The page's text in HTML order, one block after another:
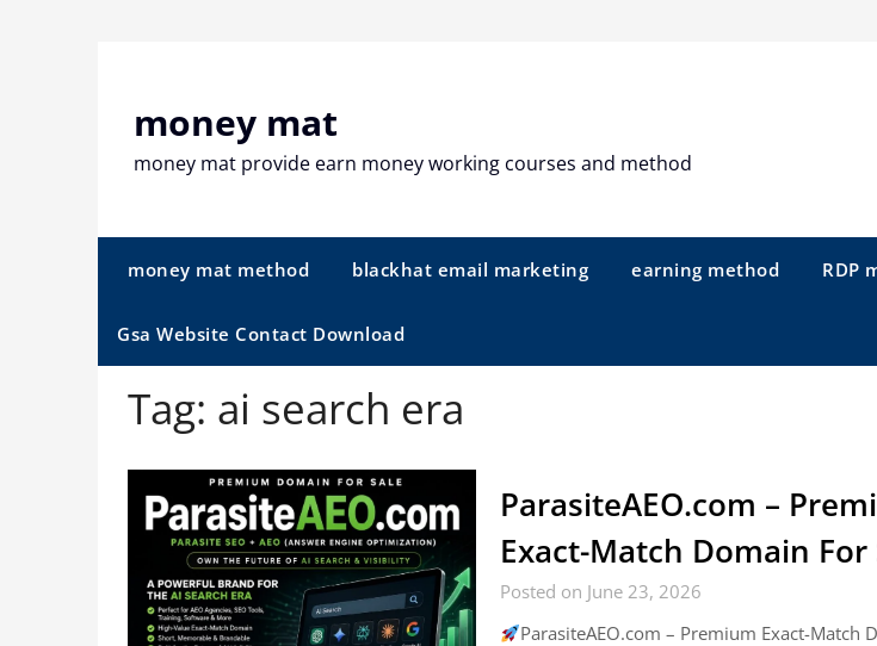
money mat
money mat provide earn money working courses and method
money mat method blackhat email marketing earning method RDP
Gsa Website Contact Download
Tag: ai search era
ParasiteAEO.com –
Exact-Match Domain For
Posted on June 23, 2026
ParasiteAEO.com – Premium Exact-Match